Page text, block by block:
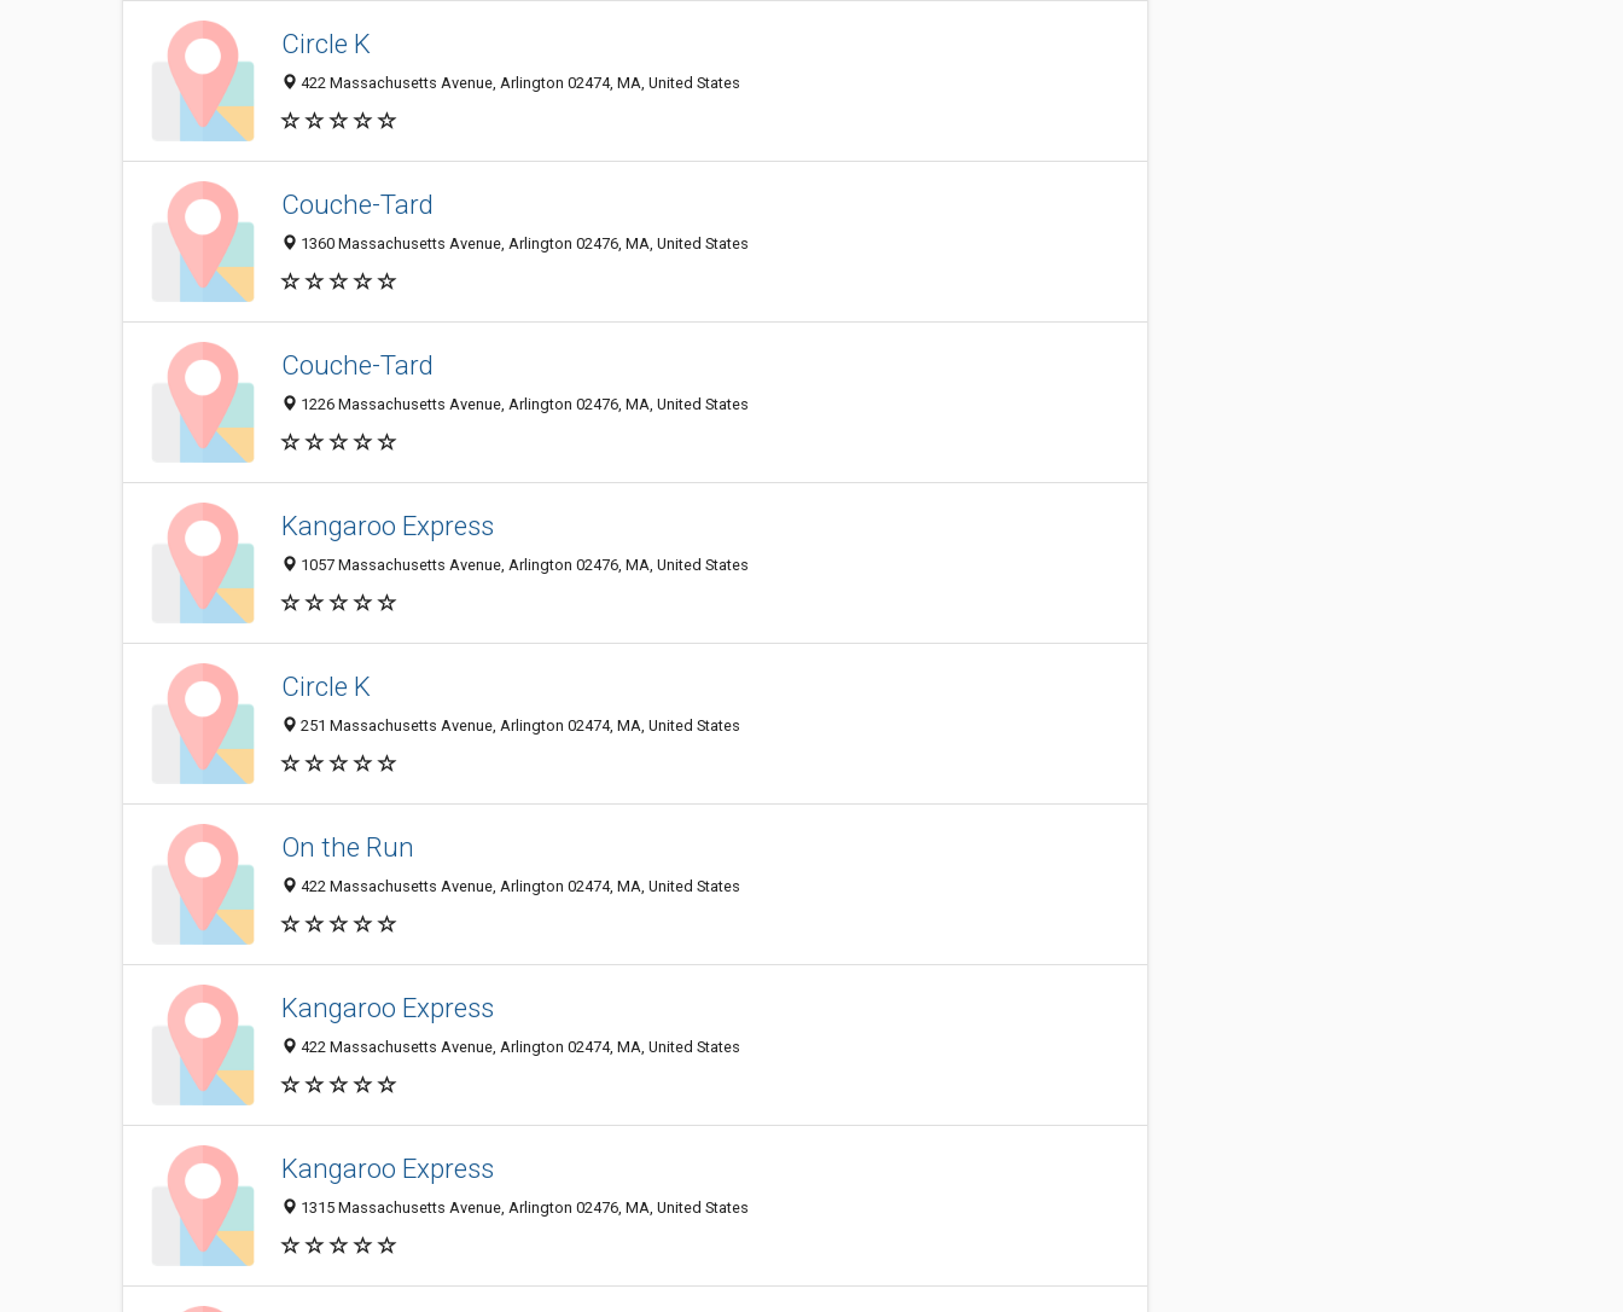
Circle K
422 Massachusetts Avenue, Arlington 02474, MA, United States
Couche-Tard
1360 Massachusetts Avenue, Arlington 02476, MA, United States
Couche-Tard
1226 Massachusetts Avenue, Arlington 02476, MA, United States
Kangaroo Express
1057 Massachusetts Avenue, Arlington 02476, MA, United States
Circle K
251 Massachusetts Avenue, Arlington 02474, MA, United States
On the Run
422 Massachusetts Avenue, Arlington 02474, MA, United States
Kangaroo Express
422 Massachusetts Avenue, Arlington 02474, MA, United States
Kangaroo Express
1315 Massachusetts Avenue, Arlington 02476, MA, United States